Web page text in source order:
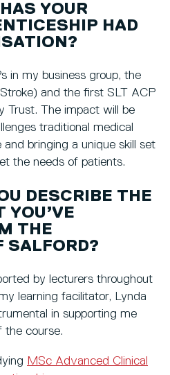
YOUR
HAD
in my business group, the
and the first SLT ACP
Trust. The impact will be
traditional medical
bringing a unique skill set
the needs of patients.
DESCRIBE THE
YOU’VE
THE
SALFORD?
by lecturers throughout
learning facilitator, Lynda
in supporting me
the course.
MSc Advanced Clinical